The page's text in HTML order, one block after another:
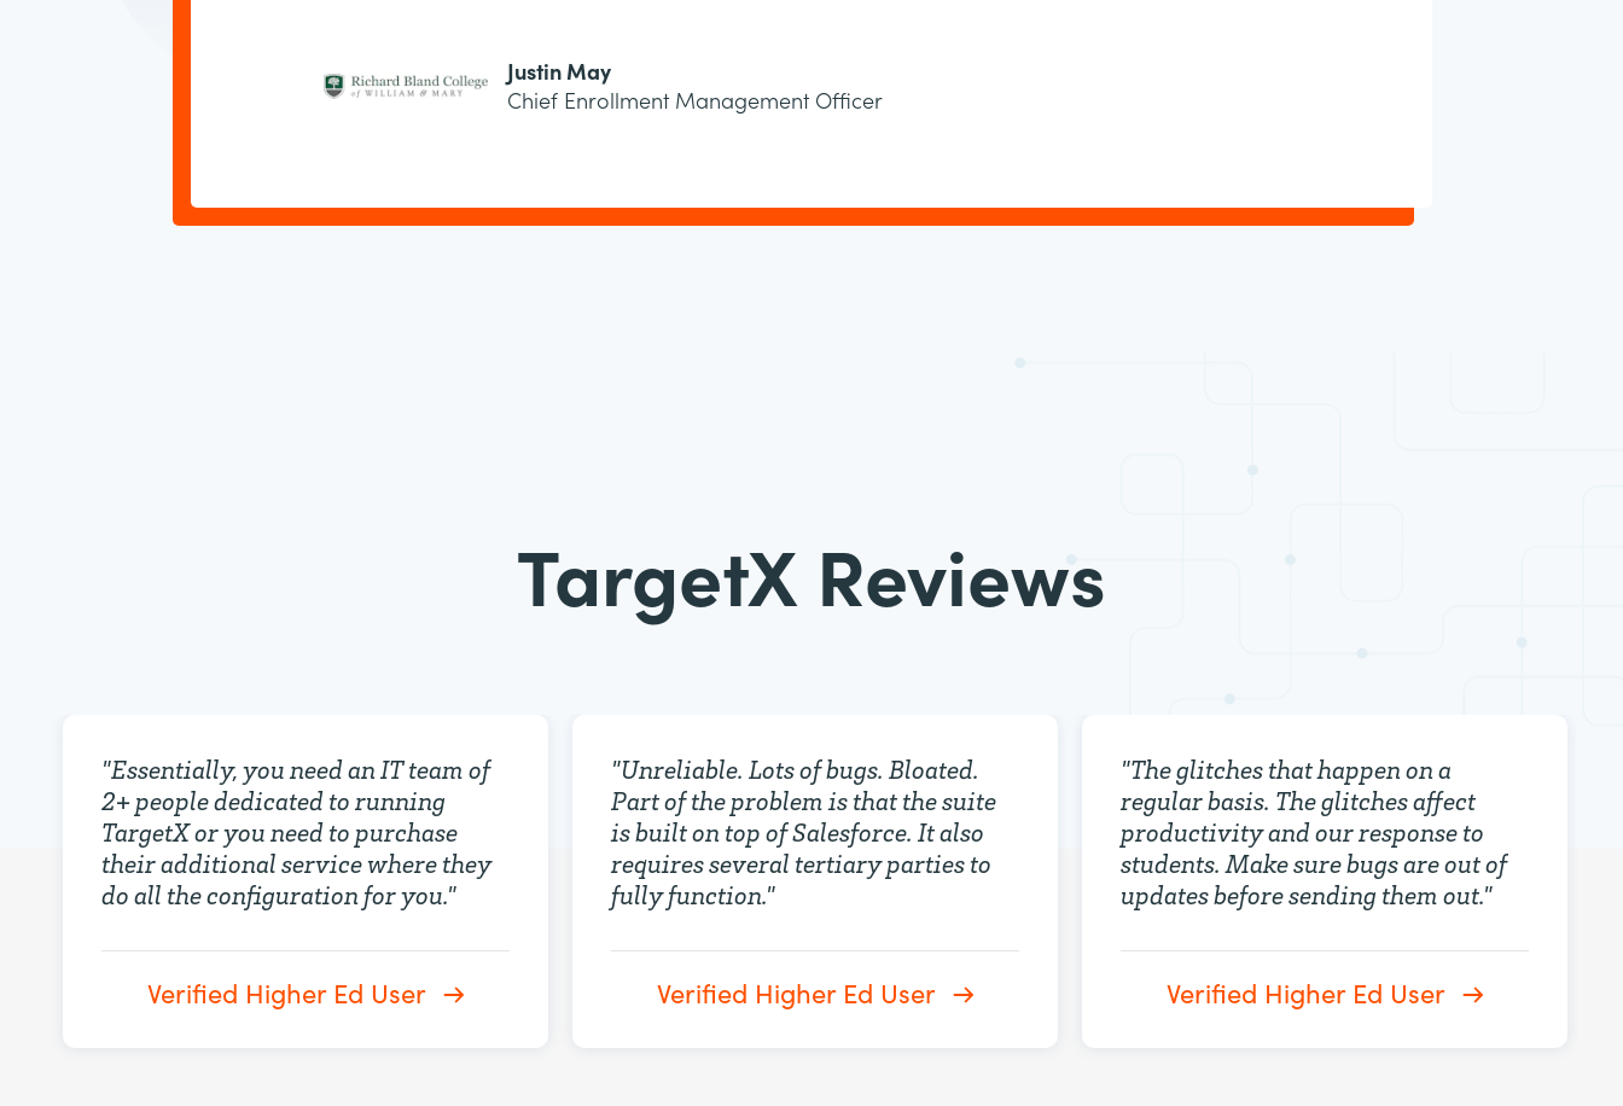
Justin May
Chief Enrollment Management Officer
TargetX Reviews
"Essentially, you need an IT team of
2+ people dedicated to running
TargetX or you need to purchase
their additional service where they
do all the configuration for you."
Verified Higher Ed User
"Unreliable. Lots of bugs. Bloated.
Part of the problem is that the suite
is built on top of Salesforce. It also
requires several tertiary parties to
fully function."
Verified Higher Ed User
"The glitches that happen on a
regular basis. The glitches affect
productivity and our response to
students. Make sure bugs are out of
updates before sending them out."
Verified Higher Ed User